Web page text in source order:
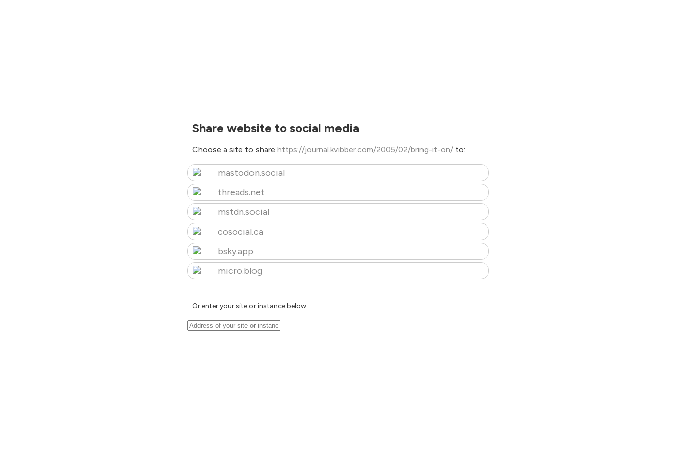
Share website to social media
Choose a site to share https://journal.kvibber.com/2005/02/bring-it-on/ to:
mastodon.social
threads.net
mstdn.social
cosocial.ca
bsky.app
micro.blog
Or enter your site or instance below: